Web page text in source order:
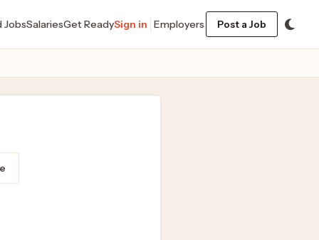
JobsSalariesGet ReadySign in Employers Post a Job